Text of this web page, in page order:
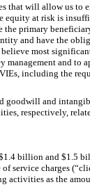
that will allow us to
equity at risk is
primary
and have the
most
and to
including the
goodwill and
respectively,
billion and $1.5
service charges
as the